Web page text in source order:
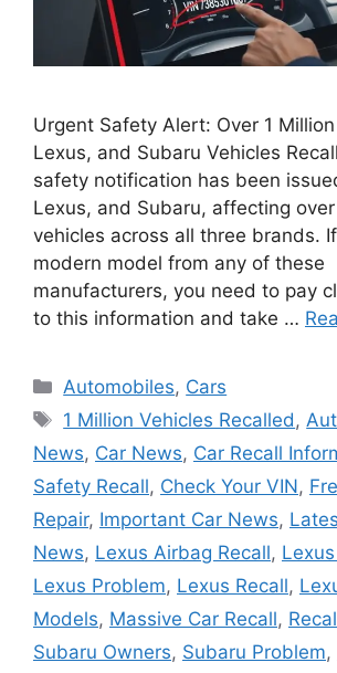
Urgent Safety Alert: Over 1
Lexus, and Subaru Vehicles
safety notification has been
Lexus, and Subaru, affecting
vehicles across all three brands.
modern model from any of these
manufacturers, you need to pay
to this information and take …
Categories
Automobiles, Cars
Tags
1 Million Vehicles Recalled,
News, Car News, Car Recall
Safety Recall, Check Your VIN,
Repair, Important Car News,
News, Lexus Airbag Recall,
Lexus Problem, Lexus Recall,
Models, Massive Car Recall,
Subaru Owners, Subaru Problem,